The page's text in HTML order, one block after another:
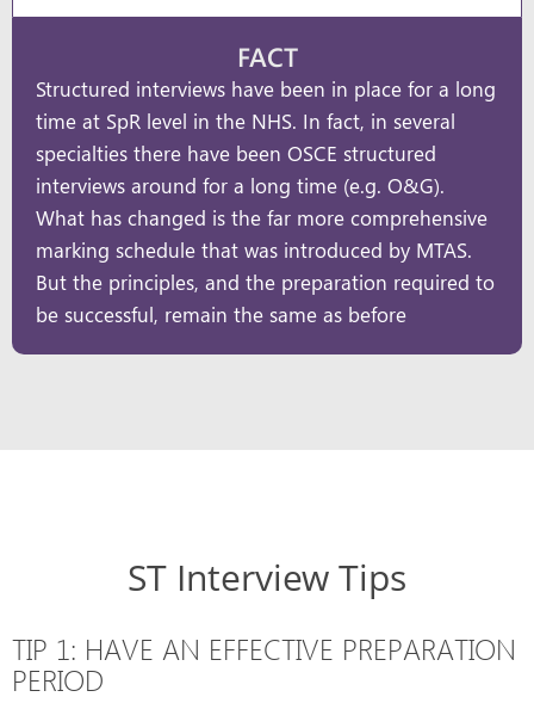
FACT
Structured interviews have been in place for a long
time at SpR level in the NHS. In fact, in several
specialties there have been OSCE structured
interviews around for a long time (e.g. O&G).
What has changed is the far more comprehensive
marking schedule that was introduced by MTAS.
But the principles, and the preparation required to
be successful, remain the same as before
ST Interview Tips
TIP 1: HAVE AN EFFECTIVE PREPARATION
PERIOD